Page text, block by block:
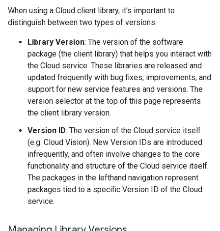
When using a Cloud client library, it's important to
distinguish between two types of versions:
Library Version: The version of the software
package (the client library) that helps you interact with
the Cloud service. These libraries are released and
updated frequently with bug fixes, improvements, and
support for new service features and versions. The
version selector at the top of this page represents
the client library version.
Version ID: The version of the Cloud service itself
(e.g. Cloud Vision). New Version IDs are introduced
infrequently, and often involve changes to the core
functionality and structure of the Cloud service itself.
The packages in the lefthand navigation represent
packages tied to a specific Version ID of the Cloud
service.